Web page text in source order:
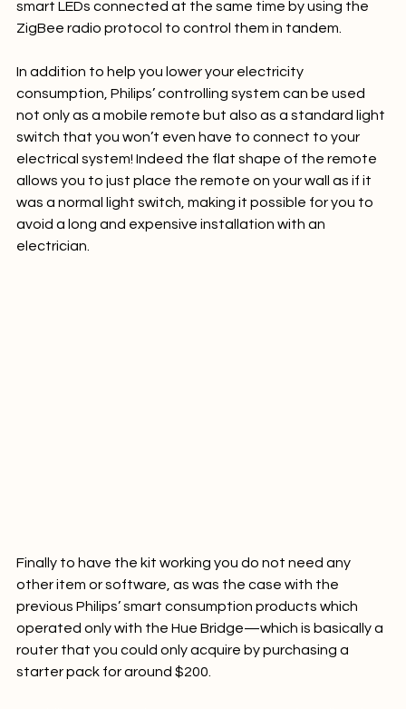
remote to control it. The remote can support up to 10
smart LEDs connected at the same time by using the
In addition to help you lower your electricity
consumption, Philips’ controlling system can be used
not only as a mobile remote but also as a standard light
switch that you won’t even have to connect to your
electrical system! Indeed the flat shape of the remote
allows you to just place the remote on your wall as if it
was a normal light switch, making it possible for you to
avoid a long and expensive installation with an
Finally to have the kit working you do not need any
other item or software, as was the case with the
previous Philips’ smart consumption products which
operated only with the Hue Bridge—which is basically a
router that you could only acquire by purchasing a